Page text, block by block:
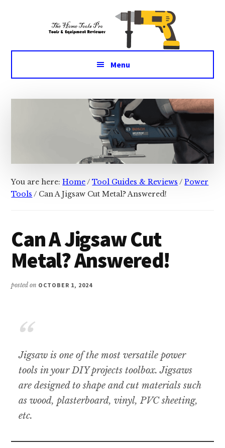
Menu
You are here:Home/ Tool Guides & Reviews / Power
Tools / Can A Jigsaw Cut Metal? Answered!
Can A Jigsaw Cut
Metal? Answered!
posted on OCTOBER 1, 2024
Jigsaw is one of the most versatile power
tools in your DIY projects toolbox. Jigsaws
are designed to shape and cut materials such
as wood, plasterboard, vinyl, PVC sheeting,
etc.